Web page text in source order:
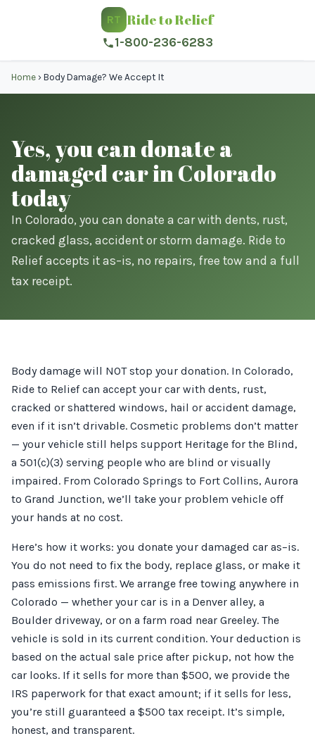
RT Ride to Relief
1-800-236-6283
Home › Body Damage? We Accept It
Yes, you can donate a
damaged car in Colorado
today
In Colorado, you can donate a car with dents, rust,
cracked glass, accident or storm damage. Ride to
Relief accepts it as–is, no repairs, free tow and a full
tax receipt.
Body damage will NOT stop your donation. In Colorado,
Ride to Relief can accept your car with dents, rust,
cracked or shattered windows, hail or accident damage,
even if it isn’t drivable. Cosmetic problems don’t matter
— your vehicle still helps support Heritage for the Blind,
a 501(c)(3) serving people who are blind or visually
impaired. From Colorado Springs to Fort Collins, Aurora
to Grand Junction, we’ll take your problem vehicle off
your hands at no cost.
Here’s how it works: you donate your damaged car as–is.
You do not need to fix the body, replace glass, or make it
pass emissions first. We arrange free towing anywhere in
Colorado — whether your car is in a Denver alley, a
Boulder driveway, or on a farm road near Greeley. The
vehicle is sold in its current condition. Your deduction is
based on the actual sale price after pickup, not how the
car looks. If it sells for more than $500, we provide the
IRS paperwork for that exact amount; if it sells for less,
you’re still guaranteed a $500 tax receipt. It’s simple,
honest, and transparent.